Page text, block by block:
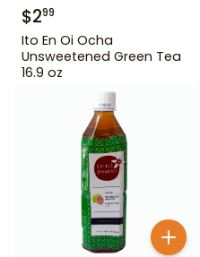
$299
Ito En Oi Ocha
Unsweetened Green Tea
16.9 oz